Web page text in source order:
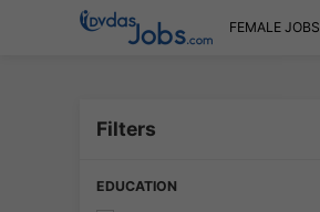
FEMALE JOBS
Filters
EDUCATION